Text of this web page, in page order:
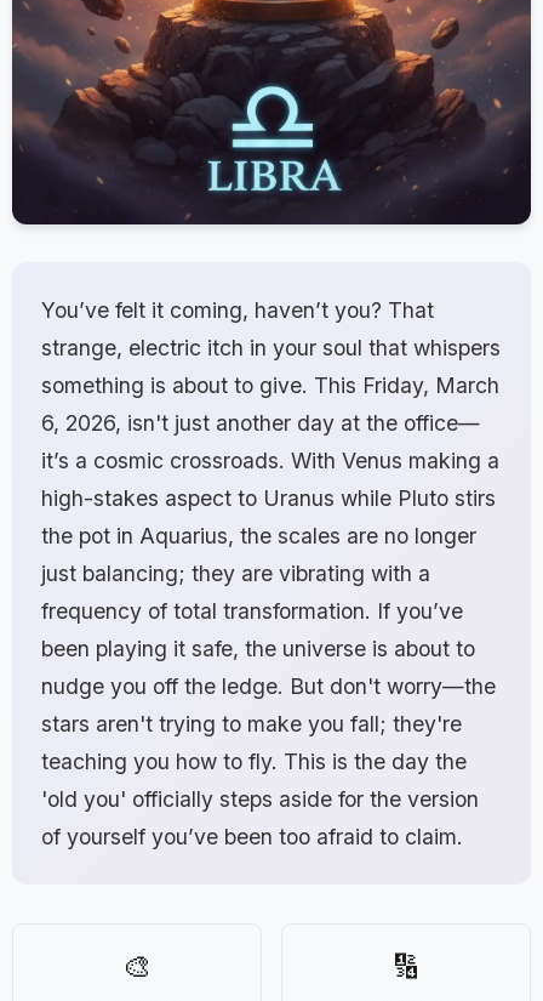
You’ve felt it coming, haven’t you? That
strange, electric itch in your soul that whispers
something is about to give. This Friday, March
6, 2026, isn't just another day at the office—
it’s a cosmic crossroads. With Venus making a
high-stakes aspect to Uranus while Pluto stirs
the pot in Aquarius, the scales are no longer
just balancing; they are vibrating with a
frequency of total transformation. If you’ve
been playing it safe, the universe is about to
nudge you off the ledge. But don't worry—the
stars aren't trying to make you fall; they're
teaching you how to fly. This is the day the
'old you' officially steps aside for the version
of yourself you’ve been too afraid to claim.
🎨 🔢